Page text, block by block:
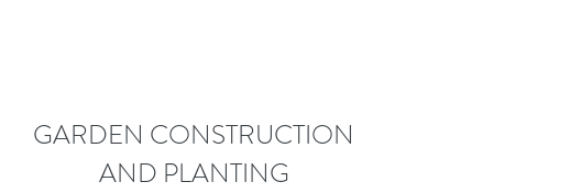
GARDEN CONSTRUCTION
AND PLANTING